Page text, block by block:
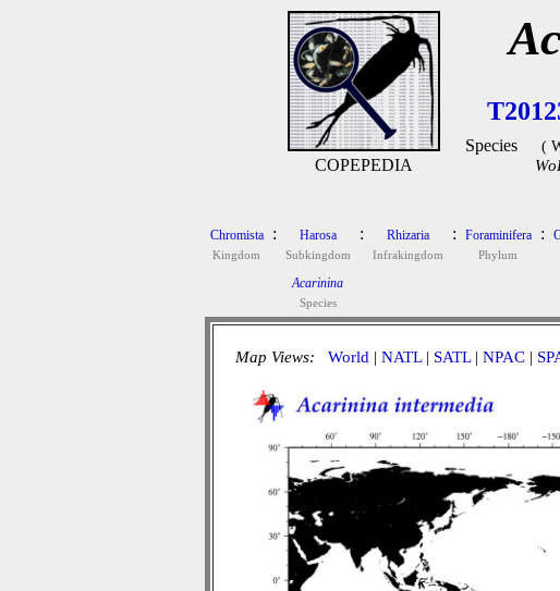
COPEPEDIA
Species (
Chromista
Kingdom
: Harosa
Subkingdom
: Rhizaria
Infrakingdom
: Foraminifera
Phylum
:
Acarinina
Species
Map Views: World | NATL| SATL| NPAC|